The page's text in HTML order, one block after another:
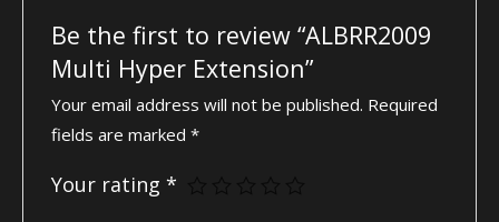
Be the first to review “ALBRR2009
Multi Hyper Extension”
Your email address will not be published. Required
fields are marked*
Your rating*